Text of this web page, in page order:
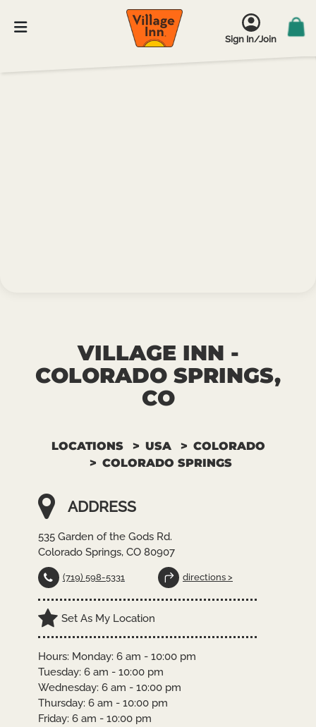
Sign In/Join
VILLAGE INN -
COLORADO SPRINGS,
CO
LOCATIONS USA
COLORADO
COLORADO SPRINGS
ADDRESS
535 Garden of the Gods Rd.
Colorado Springs, CO 80907
(719) 598-5331 directions >
Set As My Location
Hours: Monday: 6 am - 10:00 pm
Tuesday: 6 am - 10:00 pm
Wednesday: 6 am - 10:00 pm
Thursday: 6 am - 10:00 pm
Friday: 6 am - 10:00 pm